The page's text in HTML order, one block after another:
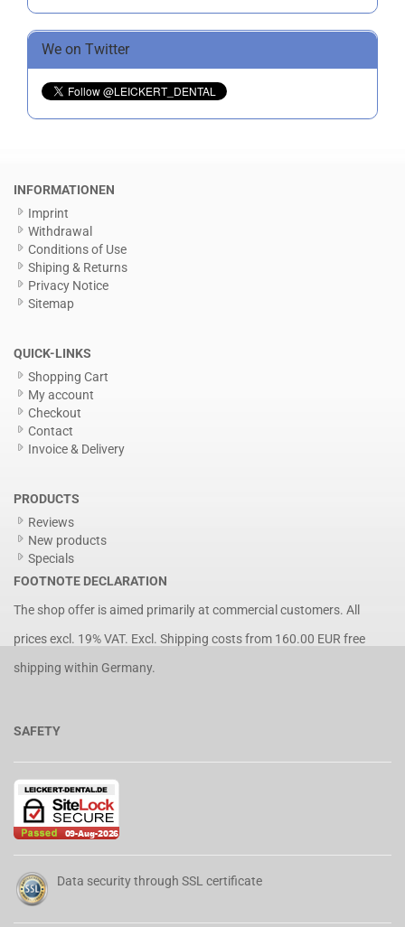
We on Twitter
INFORMATIONEN
Imprint
Withdrawal
Conditions of Use
Shiping & Returns
Privacy Notice
Sitemap
QUICK-LINKS
Shopping Cart
My account
Checkout
Contact
Invoice & Delivery
PRODUCTS
Reviews
New products
Specials
FOOTNOTE DECLARATION
The shop offer is aimed primarily at commercial customers. All
prices excl. 19% VAT. Excl. Shipping costsfrom 160.00 EUR free
shipping within Germany.
SAFETY
Data security through SSL certificate